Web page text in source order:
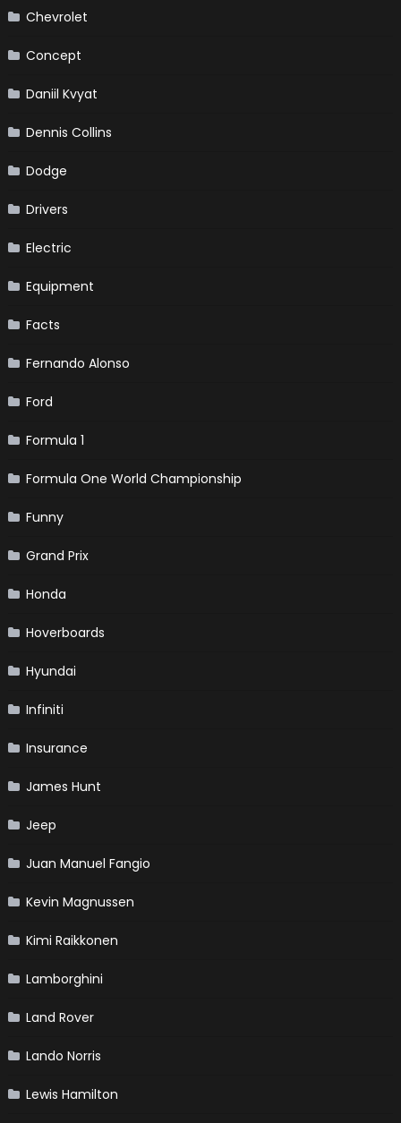
Chevrolet
Concept
Daniil Kvyat
Dennis Collins
Dodge
Drivers
Electric
Equipment
Facts
Fernando Alonso
Ford
Formula 1
Formula One World Championship
Funny
Grand Prix
Honda
Hoverboards
Hyundai
Infiniti
Insurance
James Hunt
Jeep
Juan Manuel Fangio
Kevin Magnussen
Kimi Raikkonen
Lamborghini
Land Rover
Lando Norris
Lewis Hamilton